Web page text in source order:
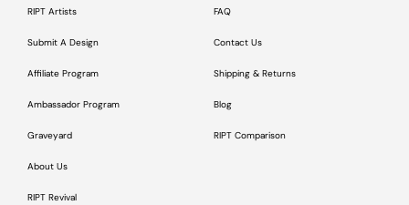
RIPT Artists
Submit A Design
Affiliate Program
Ambassador Program
Graveyard
About Us
RIPT Revival
FAQ
Contact Us
Shipping & Returns
Blog
RIPT Comparison